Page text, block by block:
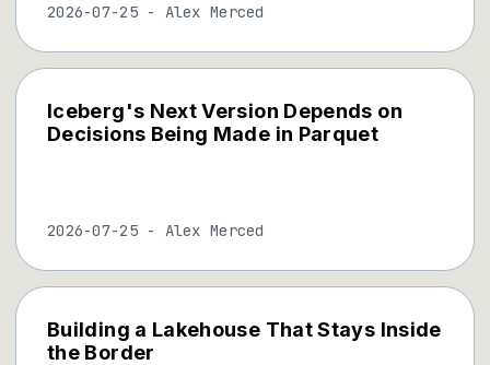
2026-07-25- Alex Merced
Iceberg's Next Version Depends on
Decisions Being Made in Parquet
2026-07-25- Alex Merced
Building a Lakehouse That Stays Inside
the Border